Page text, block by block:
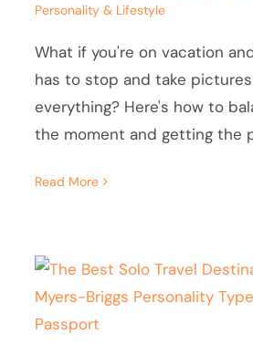
Personality & Lifestyle
What if you're on vacation
has to stop and take
everything? Here's how to
the moment and getting the
Read More